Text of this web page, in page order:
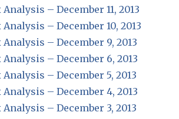
– December 11, 2013
– December 10, 2013
– December 9, 2013
– December 6, 2013
– December 5, 2013
– December 4, 2013
– December 3, 2013